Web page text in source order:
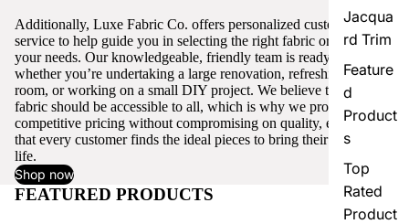
Jacqua
rd Trim
Feature
d
Product
s
Top
Rated
Product
Additionally, Luxe Fabric Co. offers personalized customer
service to help guide you in selecting the right fabric or trim for
your needs. Our knowledgeable, friendly team is ready to assist,
whether you’re undertaking a large renovation, refreshing a single
room, or working on a small DIY project. We believe that quality
fabric should be accessible to all, which is why we provide
competitive pricing without compromising on quality, ensuring
that every customer finds the ideal pieces to bring their vision to
life.
Shop now
FEATURED PRODUCTS View all